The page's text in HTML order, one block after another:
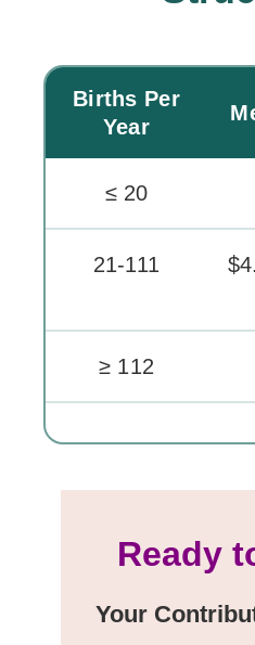
Births Per
Year
≤ 20
21-111
≥ 112
Ready
Your